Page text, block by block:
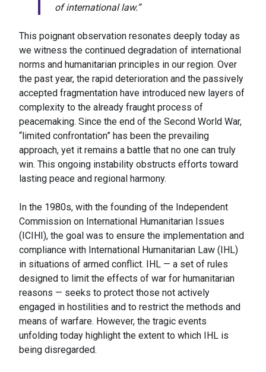
of international law.”
This poignant observation resonates deeply today as
we witness the continued degradation of international
norms and humanitarian principles in our region. Over
the past year, the rapid deterioration and the passively
accepted fragmentation have introduced new layers of
complexity to the already fraught process of
peacemaking. Since the end of the Second World War,
“limited confrontation” has been the prevailing
approach, yet it remains a battle that no one can truly
win. This ongoing instability obstructs efforts toward
lasting peace and regional harmony.
In the 1980s, with the founding of the Independent
Commission on International Humanitarian Issues
(ICIHI), the goal was to ensure the implementation and
compliance with International Humanitarian Law (IHL)
in situations of armed conflict. IHL — a set of rules
designed to limit the effects of war for humanitarian
reasons — seeks to protect those not actively
engaged in hostilities and to restrict the methods and
means of warfare. However, the tragic events
unfolding today highlight the extent to which IHL is
being disregarded.